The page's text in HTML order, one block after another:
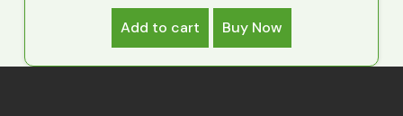
Add to cart Buy Now